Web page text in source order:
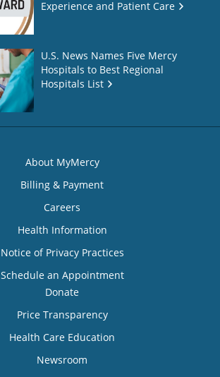
Experience and Patient Care
U.S. News Names Five Mercy
Hospitals to Best Regional
Hospitals List
About MyMercy
Billing & Payment
Careers
Health Information
Notice of Privacy Practices
Schedule an Appointment
Donate
Price Transparency
Health Care Education
Newsroom